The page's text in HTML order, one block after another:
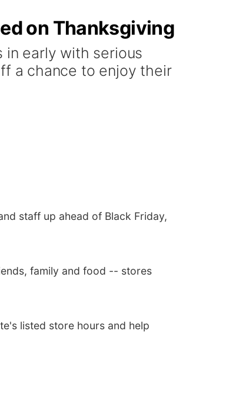
on Thanksgiving
in early with serious
a chance to enjoy their
staff up ahead of Black Friday,
family and food -- stores
listed store hours and help